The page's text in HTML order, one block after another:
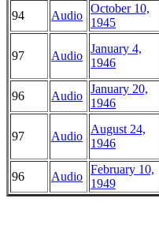
94
Audio
October 10,
1945
97 Audio
January 4,
1946
96 Audio
January 20,
1946
97 Audio
August 24,
1946
96
Audio
February 10,
1949